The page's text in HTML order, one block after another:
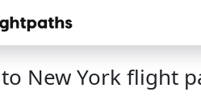
New York flight